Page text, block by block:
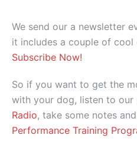
We send our a newsletter
it includes a couple of cool
Subscribe Now!
So if you want to get the
with your dog, listen to our
Radio, take some notes
Performance Training